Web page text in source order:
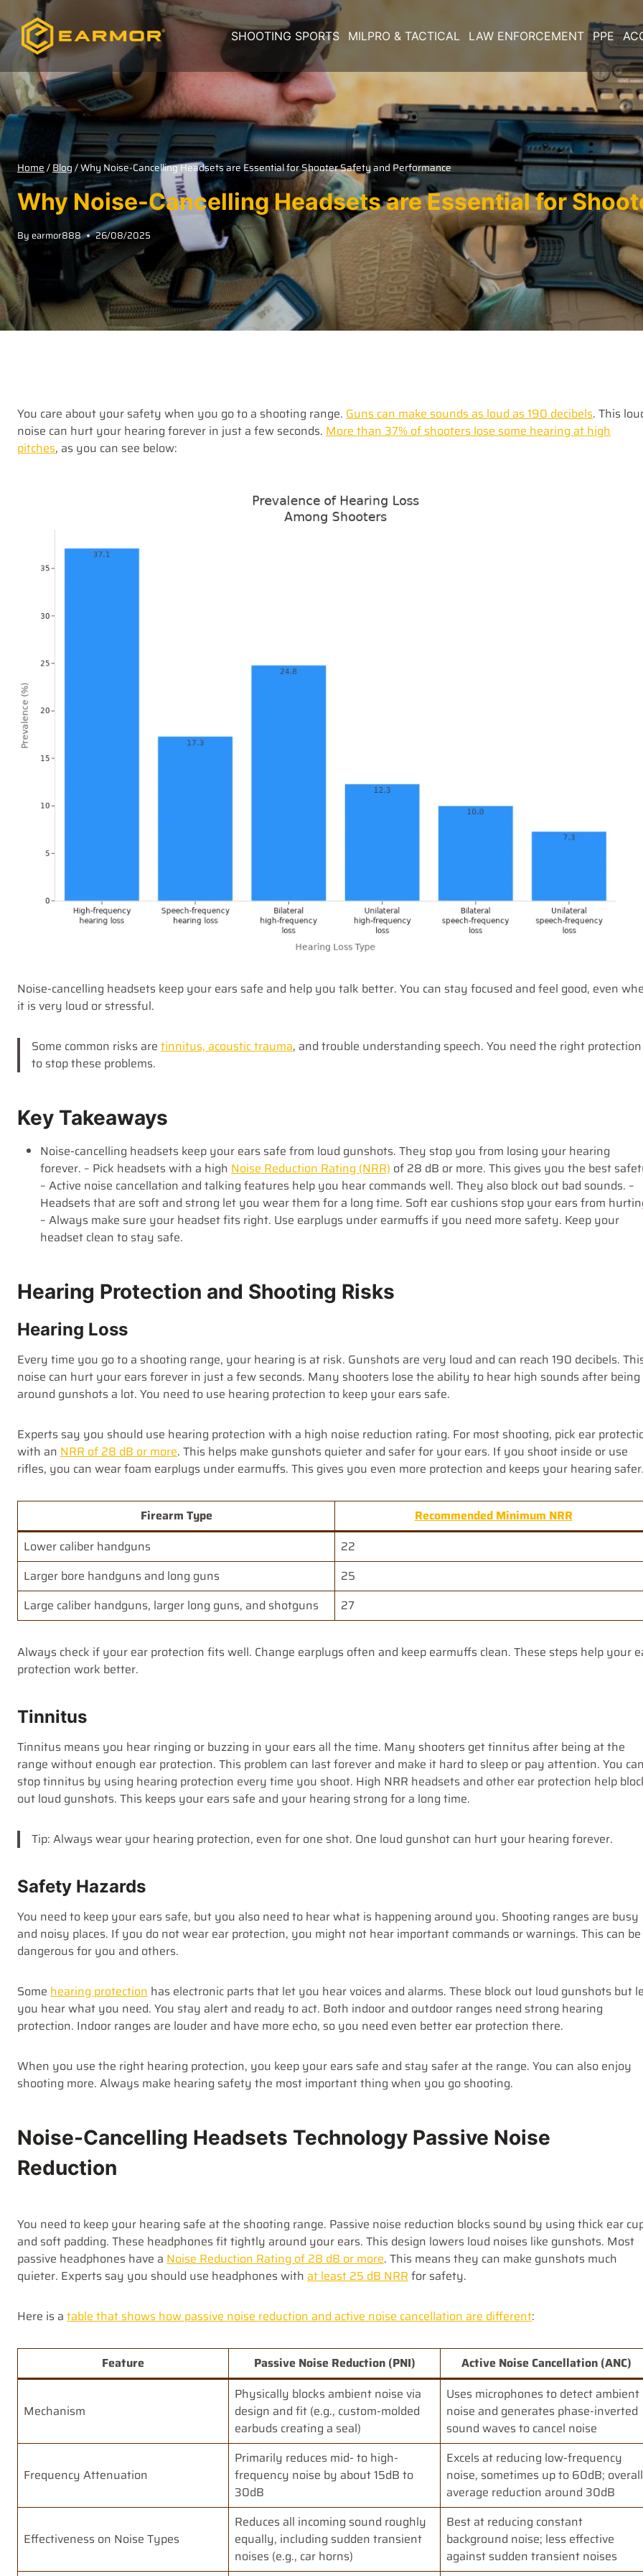
SHOOTING SPORTS MILPRO & TACTICAL LAW ENFORCEMENT PPE
Home/Blog/Why Noise-Cancelling Headsets are Essential for Shooter Safety and Performance
Why Noise-Cancelling Headsets are Essential for
Byearmor888 26/08/2025
You care about your safety when you go to a shooting range. Guns can make sounds as loud as 190 decibels. This
noise can hurt your hearing forever in just a few seconds. More than 37% of shooters lose some hearing at high
pitches, as you can see below:
Noise-cancelling headsets keep your ears safe and help you talk better. You can stay focused and feel good, even
it is very loud or stressful.
Some common risks are tinnitus, acoustic trauma, and trouble understanding speech. You need the right protection
to stop these problems.
Key Takeaways
Noise-cancelling headsets keep your ears safe from loud gunshots. They stop you from losing your hearing
forever. – Pick headsets with a high Noise Reduction Rating (NRR) of 28 dB or more. This gives you the best
– Active noise cancellation and talking features help you hear commands well. They also block out bad sounds. –
Headsets that are soft and strong let you wear them for a long time. Soft ear cushions stop your ears from
– Always make sure your headset fits right. Use earplugs under earmuffs if you need more safety. Keep your
headset clean to stay safe.
Hearing Protection and Shooting Risks
Hearing Loss
Every time you go to a shooting range, your hearing is at risk. Gunshots are very loud and can reach 190 decibels.
noise can hurt your ears forever in just a few seconds. Many shooters lose the ability to hear high sounds after being
around gunshots a lot. You need to use hearing protection to keep your ears safe.
Experts say you should use hearing protection with a high noise reduction rating. For most shooting, pick ear
with an NRR of 28 dB or more. This helps make gunshots quieter and safer for your ears. If you shoot inside or use
rifles, you can wear foam earplugs under earmuffs. This gives you even more protection and keeps your hearing safer.
Firearm Type
Recommended Minimum NRR
Lower caliber handguns
22
Larger bore handguns and long guns
25
Large caliber handguns, larger long guns, and shotguns
27
Always check if your ear protection fits well. Change earplugs often and keep earmuffs clean. These steps help your
protection work better.
Tinnitus
Tinnitus means you hear ringing or buzzing in your ears all the time. Many shooters get tinnitus after being at the
range without enough ear protection. This problem can last forever and make it hard to sleep or pay attention. You can
stop tinnitus by using hearing protection every time you shoot. High NRR headsets and other ear protection help
out loud gunshots. This keeps your ears safe and your hearing strong for a long time.
Tip: Always wear your hearing protection, even for one shot. One loud gunshot can hurt your hearing forever.
Safety Hazards
You need to keep your ears safe, but you also need to hear what is happening around you. Shooting ranges are busy
and noisy places. If you do not wear ear protection, you might not hear important commands or warnings. This can be
dangerous for you and others.
Some hearing protection has electronic parts that let you hear voices and alarms. These block out loud gunshots but
you hear what you need. You stay alert and ready to act. Both indoor and outdoor ranges need strong hearing
protection. Indoor ranges are louder and have more echo, so you need even better ear protection there.
When you use the right hearing protection, you keep your ears safe and stay safer at the range. You can also enjoy
shooting more. Always make hearing safety the most important thing when you go shooting.
Noise-Cancelling Headsets Technology Passive Noise
Reduction
You need to keep your hearing safe at the shooting range. Passive noise reduction blocks sound by using thick ear
and soft padding. These headphones fit tightly around your ears. This design lowers loud noises like gunshots. Most
passive headphones have a Noise Reduction Rating of 28 dB or more. This means they can make gunshots much
quieter. Experts say you should use headphones with at least 25 dB NRRfor safety.
Here is a table that shows how passive noise reduction and active noise cancellation are different:
Feature Passive Noise Reduction (PNI) Active Noise Cancellation (ANC)
Mechanism
Physically blocks ambient noise via
design and fit (e.g., custom-molded
earbuds creating a seal)
Uses microphones to detect ambient
noise and generates phase-inverted
sound waves to cancel noise
Frequency Attenuation
Primarily reduces mid- to high-
frequency noise by about 15dB to
30dB
Excels at reducing low-frequency
noise, sometimes up to 60dB; overall
average reduction around 30dB
Effectiveness on Noise Types
Reduces all incoming sound roughly
equally, including sudden transient
noises (e.g., car horns)
Best at reducing constant
background noise; less effective
against sudden transient noises